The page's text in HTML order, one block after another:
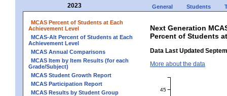
2023 General Students
MCAS Percent of Students at Each
Achievement Level
MCAS-Alt Percent of Students at Each
Achievement Level
MCAS Annual Comparisons
MCAS Item by Item Results (for each
Grade/Subject)
MCAS Student Growth Report
MCAS Participation Report
MCAS Results by Student Group
Next Generation
Percent of Students
Data Last Updated
More about the data
45